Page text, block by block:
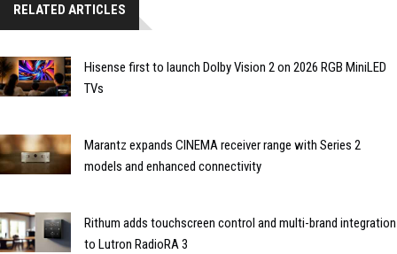
RELATED ARTICLES
Hisense first to launch Dolby Vision 2 on 2026 RGB MiniLED
TVs
Marantz expands CINEMA receiver range with Series 2
models and enhanced connectivity
Rithum adds touchscreen control and multi-brand integration
to Lutron RadioRA 3